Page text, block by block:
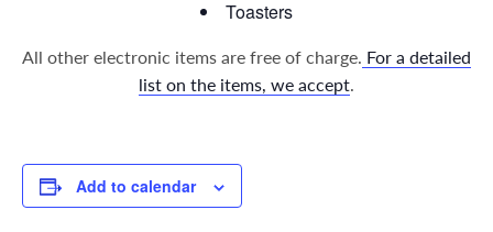
Toasters
All other electronic items are free of charge. For a detailed
list on the items, we accept.
Add to calendar